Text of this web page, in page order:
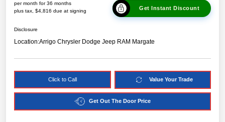
per month for 36 months
plus tax, $4,816 due at signing
Get Instant Discount
Disclosure
Location:Arrigo Chrysler Dodge Jeep RAM Margate
Click to Call Value Your Trade
Get Out The Door Price